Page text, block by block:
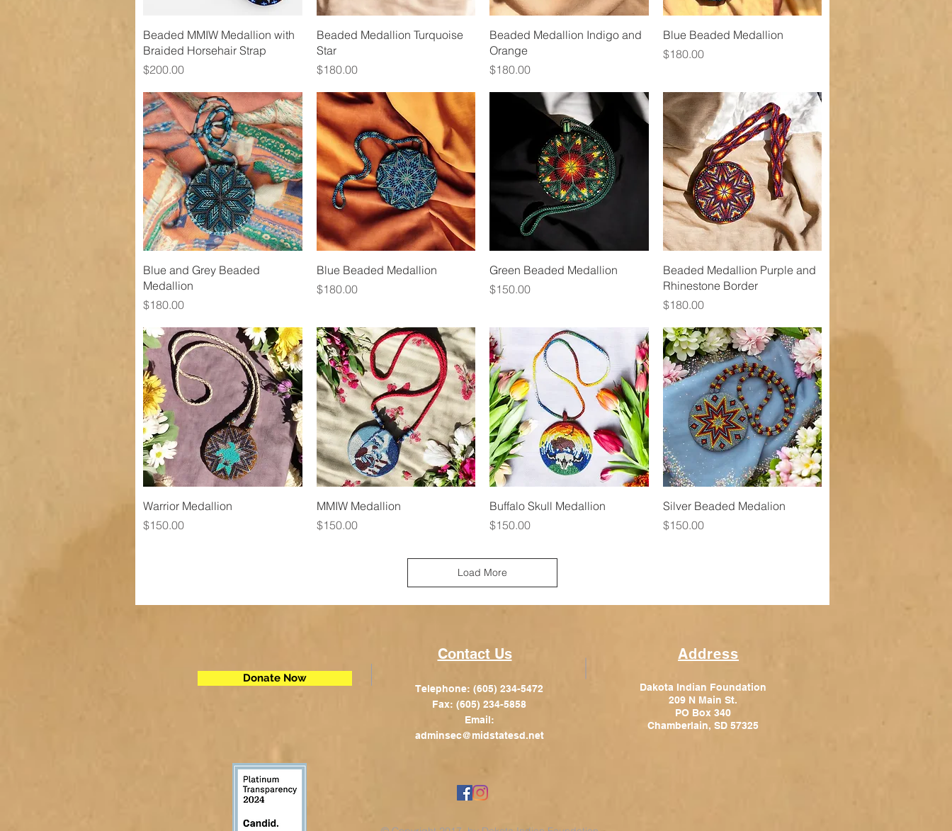
Quick View
Beaded MMIW Medallion with
Braided Horsehair Strap
Price
$200.00
Quick View
Beaded Medallion Turquoise
Star
Price
$180.00
Quick View
Beaded Medallion Indigo and
Orange
Price
$180.00
Quick View
Blue Beaded Medallion
Price
$180.00
Quick View
Blue and Grey Beaded
Medallion
Price
$180.00
Quick View
Blue Beaded Medallion
Price
$180.00
Quick View
Green Beaded Medallion
Price
$150.00
Quick View
Beaded Medallion Purple and
Rhinestone Border
Price
$180.00
Quick View
Warrior Medallion
Price
$150.00
Quick View
MMIW Medallion
Price
$150.00
Quick View
Buffalo Skull Medallion
Price
$150.00
Quick View
Silver Beaded Medalion
Price
$150.00
Load More
Contact Us
Donate Now
Telephone: (605) 234-5472
Fax: (605) 234-5858
Email:
adminsec@midstatesd.net
Address
Dakota Indian Foundation
209 N Main St.
PO Box 340
Chamberlain, SD 57325